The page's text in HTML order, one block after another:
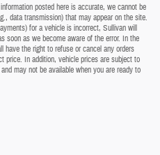
posted here is accurate, we cannot be
data transmission) that may appear on the site.
for a vehicle is incorrect, Sullivan will
soon as we become aware of the error. In the
have the right to refuse or cancel any orders
price. In addition, vehicle prices are subject to
may not be available when you are ready to